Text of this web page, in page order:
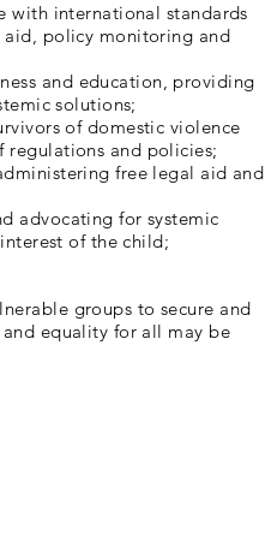
with international standards
policy monitoring and
and education, providing
solutions;
of domestic violence
regulations and policies;
free legal aid and
advocating for systemic
of the child;
groups to secure and
equality for all may be